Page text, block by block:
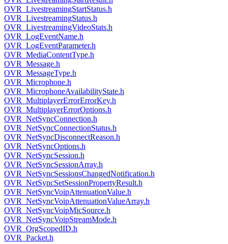
OVR_LivestreamingStartStatus.h
OVR_LivestreamingStatus.h
OVR_LivestreamingVideoStats.h
OVR_LogEventName.h
OVR_LogEventParameter.h
OVR_MediaContentType.h
OVR_Message.h
OVR_MessageType.h
OVR_Microphone.h
OVR_MicrophoneAvailabilityState.h
OVR_MultiplayerErrorErrorKey.h
OVR_MultiplayerErrorOptions.h
OVR_NetSyncConnection.h
OVR_NetSyncConnectionStatus.h
OVR_NetSyncDisconnectReason.h
OVR_NetSyncOptions.h
OVR_NetSyncSession.h
OVR_NetSyncSessionArray.h
OVR_NetSyncSessionsChangedNotification.h
OVR_NetSyncSetSessionPropertyResult.h
OVR_NetSyncVoipAttenuationValue.h
OVR_NetSyncVoipAttenuationValueArray.h
OVR_NetSyncVoipMicSource.h
OVR_NetSyncVoipStreamMode.h
OVR_OrgScopedID.h
OVR_Packet.h